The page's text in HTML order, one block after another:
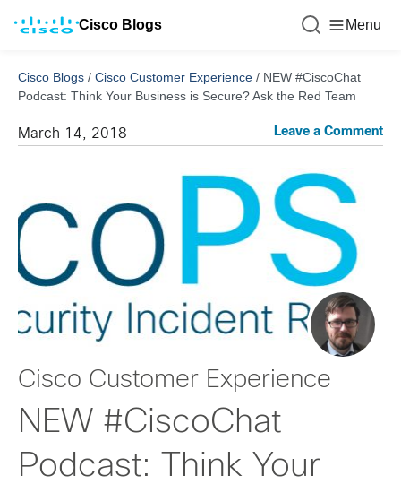
Cisco Blogs Menu
Cisco Blogs / Cisco Customer Experience / NEW #CiscoChat
Podcast: Think Your Business is Secure? Ask the Red Team
March 14, 2018 Leave a Comment
Cisco Customer Experience
NEW #CiscoChat
Podcast: Think Your